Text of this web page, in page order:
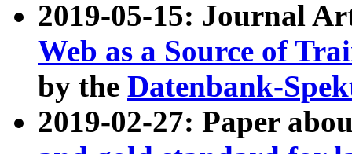
2019-05-15: Journal
Web as a Source of
by the Datenbank-
2019-02-27: Paper